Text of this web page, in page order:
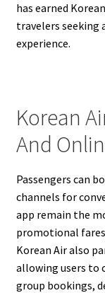
has earned
travelers seeking
experience.
Korean
And
Passengers can
channels for
app remain the
promotional
Korean Air also
allowing users to
group bookings,